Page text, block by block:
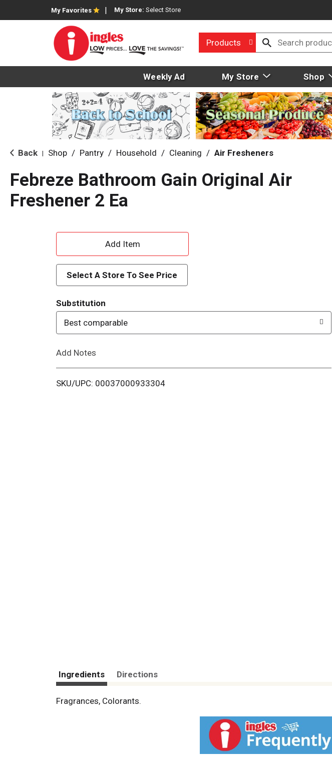
My Favorites My Store: Select Store
Products
Weekly Ad My Store Shop
Back Shop / Pantry / Household / Cleaning / Air Fresheners
Febreze Bathroom Gain Original Air
Freshener 2 Ea
A
d
d
T
o
i
Select A Store To See Price
Substitution
Best comparable
Add Notes
SKU/UPC: 00037000933304
Ingredients Directions
Fragrances, Colorants.